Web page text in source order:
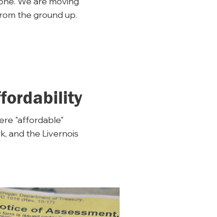
the ground up.
"affordable"
and the Livernois